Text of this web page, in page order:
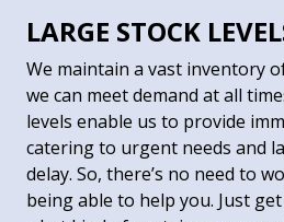
LARGE STOCK
We maintain a vast inventory
we can meet demand at all
levels enable us to provide
catering to urgent needs and
delay. So, there’s no need to
being able to help you. Just